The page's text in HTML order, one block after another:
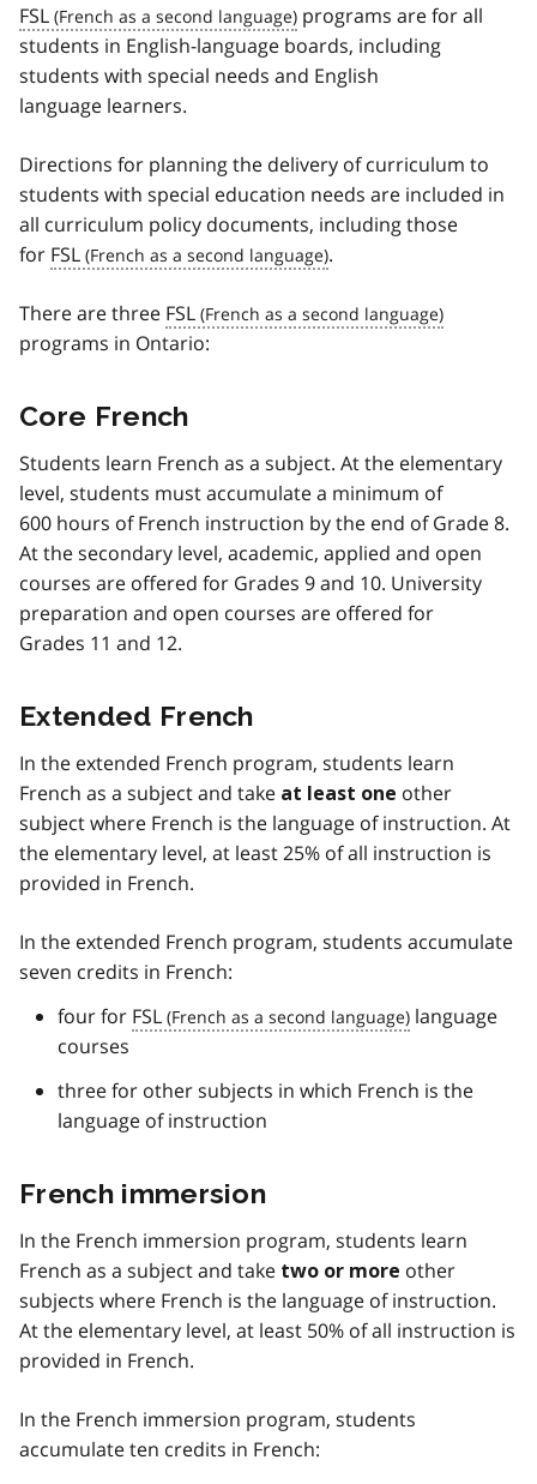
FSL
programs are for all
students in English-language boards, including
students with special needs and English
language learners.
Directions for planning the delivery of curriculum to
students with special education needs are included in
all curriculum policy documents, including those
for FSL .
There are three FSL
programs in Ontario:
Core French
Students learn French as a subject. At the elementary
level, students must accumulate a minimum of
600 hours of French instruction by the end of Grade 8.
At the secondary level, academic, applied and open
courses are offered for Grades 9 and 10. University
preparation and open courses are offered for
Grades 11 and 12.
Extended French
In the extended French program, students learn
French as a subject and take at least one other
subject where French is the language of instruction. At
the elementary level, at least 25% of all instruction is
provided in French.
In the extended French program, students accumulate
seven credits in French:
four for FSL
language
courses
three for other subjects in which French is the
language of instruction
French immersion
In the French immersion program, students learn
French as a subject and take two or more other
subjects where French is the language of instruction.
At the elementary level, at least 50% of all instruction is
provided in French.
In the French immersion program, students
accumulate ten credits in French: